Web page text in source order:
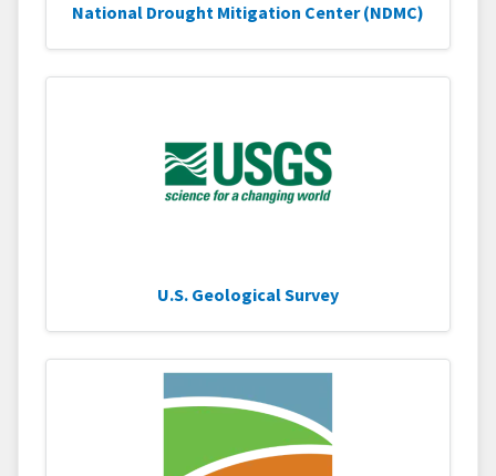
National Drought Mitigation Center (NDMC)
U.S. Geological Survey